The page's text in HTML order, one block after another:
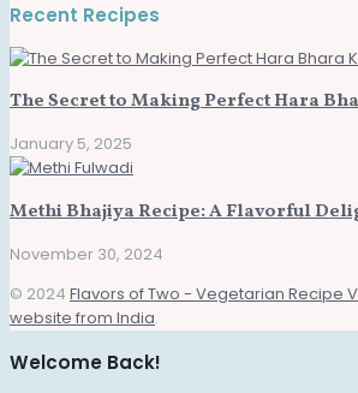
Recent Recipes
The Secret to Making Perfect Hara
January 5, 2025
Methi Bhajiya Recipe: A Flavorful
November 30, 2024
© 2024 Flavors of Two - Vegetarian Recipe
website from India.
Welcome Back!